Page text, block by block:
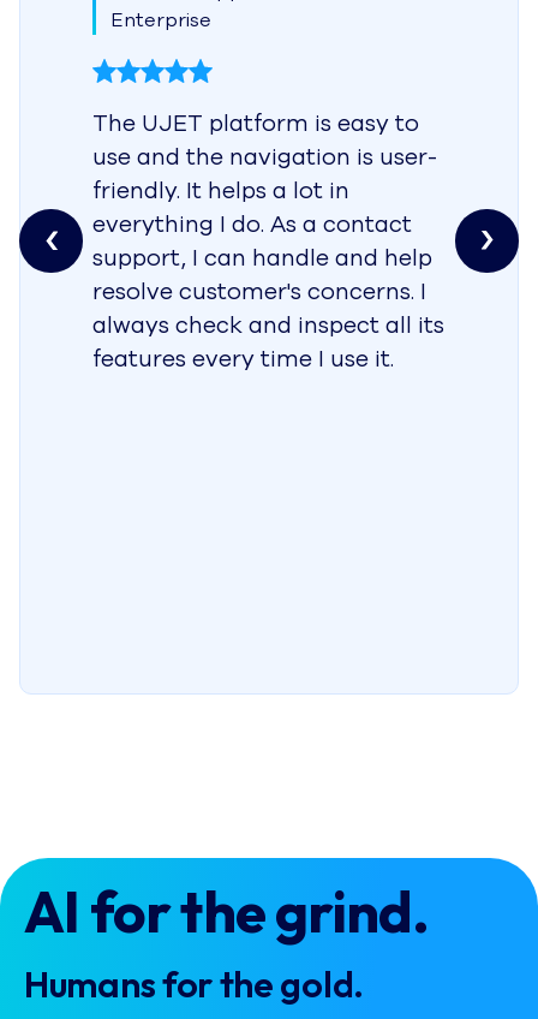
Enterprise
The UJET platform is easy to
use and the navigation is user-
friendly. It helps a lot in
everything I do. As a contact
support, I can handle and help
resolve customer's concerns. I
always check and inspect all its
features every time I use it.
AI for the grind.
Humans for the gold.